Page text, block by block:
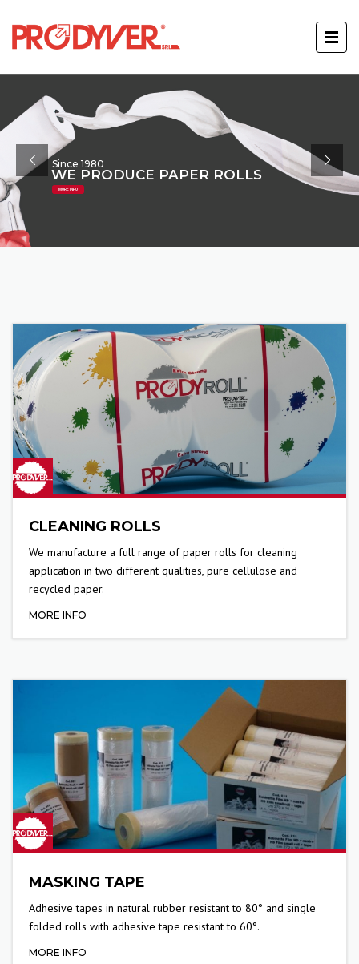
Since 1980
WE PRODUCE PAPER ROLLS
MORE INFO
CLEANING ROLLS
We manufacture a full range of paper rolls for cleaning
application in two different qualities, pure cellulose and
recycled paper.
MORE INFO
MASKING TAPE
Adhesive tapes in natural rubber resistant to 80° and single
folded rolls with adhesive tape resistant to 60°.
MORE INFO